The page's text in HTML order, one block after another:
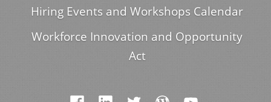
Hiring Events and Workshops Calendar
Workforce Innovation and Opportunity
Act